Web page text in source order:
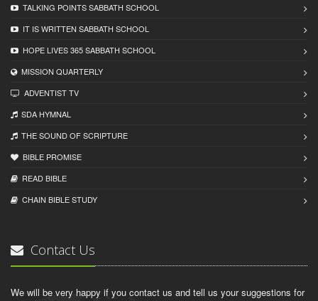
TALKING POINTS SABBATH SCHOOL
IT IS WRITTEN SABBATH SCHOOL
HOPE LIVES 365 SABBATH SCHOOL
MISSION QUARTERLY
ADVENTIST TV
SDA HYMNAL
THE SOUND OF SCRIPTURE
BIBLE PROMISE
READ BIBLЕ
CHAIN BIBLЕ STUDY
Contact Us
We will be very happy if you contact us and tell us your suggestions for